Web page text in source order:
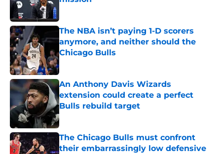
The NBA isn’t paying 1-D scorers
anymore, and neither should the
Chicago Bulls
Published by on Invalid Date
An Anthony Davis Wizards
extension could create a perfect
Bulls rebuild target
Published by on Invalid Date
The Chicago Bulls must confront
their embarrassingly low defensive